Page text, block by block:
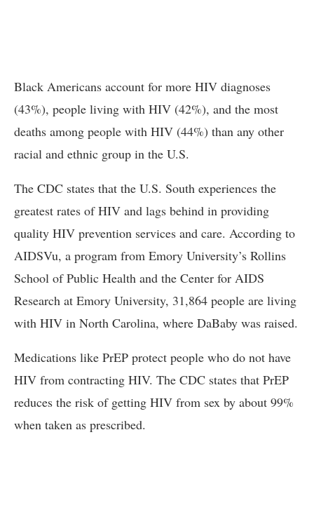
Black Americans account for more HIV diagnoses
(43%), people living with HIV (42%), and the most
deaths among people with HIV (44%) than any other
racial and ethnic group in the U.S.
The CDC states that the U.S. South experiences the
greatest rates of HIV and lags behind in providing
quality HIV prevention services and care. According to
AIDSVu, a program from Emory University’s Rollins
School of Public Health and the Center for AIDS
Research at Emory University, 31,864 people are living
with HIV in North Carolina, where DaBaby was raised.
Medications like PrEP protect people who do not have
HIV from contracting HIV. The CDC states that PrEP
reduces the risk of getting HIV from sex by about 99%
when taken as prescribed.